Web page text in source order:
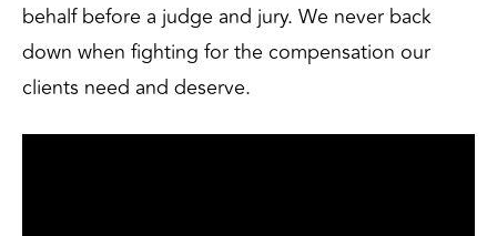
behalf before a judge and jury. We never back
down when fighting for the compensation our
clients need and deserve.